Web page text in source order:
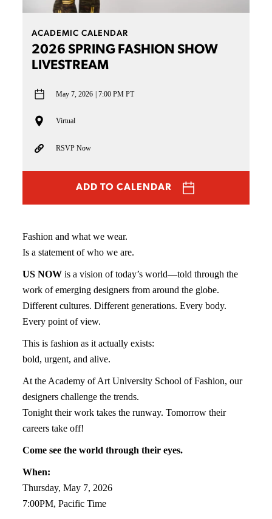
ACADEMIC CALENDAR
2026 SPRING FASHION SHOW
LIVESTREAM
May 7, 2026 7:00 PM PT
Virtual
RSVP Now
ADD TO CALENDAR
Fashion and what we wear.
Is a statement of who we are.
US NOW is a vision of today’s world—told through the
work of emerging designers from around the globe.
Different cultures. Different generations. Every body.
Every point of view.
This is fashion as it actually exists:
bold, urgent, and alive.
At the Academy of Art University School of Fashion, our
designers challenge the trends.
Tonight their work takes the runway. Tomorrow their
careers take off!
Come see the world through their eyes.
When:
Thursday, May 7, 2026
7:00PM, Pacific Time